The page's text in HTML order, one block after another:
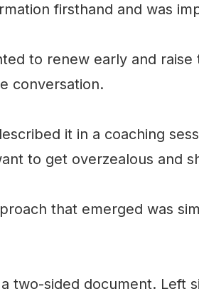
firsthand and was
to renew early and
conversation.
it in a coaching
to get overzealous and
that emerged was
two-sided document. Left